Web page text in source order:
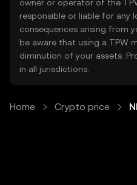
owner or operator of the
responsible or liable for any
consequences arising from
be aware that using a TPW
diminution of your assets.
in all jurisdictions.
Home Crypto price